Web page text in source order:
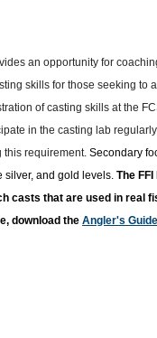
an opportunity for
skills for those seeking to
of casting skills at the
in the casting lab
this requirement. Secondary
silver, and gold levels. The
casts that are used in real
download the Angler's Guide